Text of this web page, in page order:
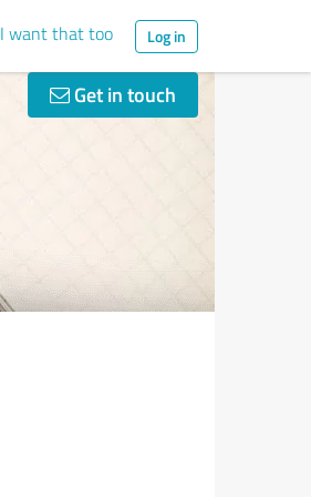
I want that too Log in
Get in touch